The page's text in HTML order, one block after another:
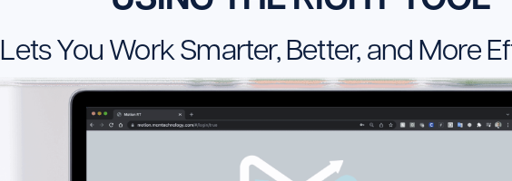
Lets You Work Smarter, Better, and More